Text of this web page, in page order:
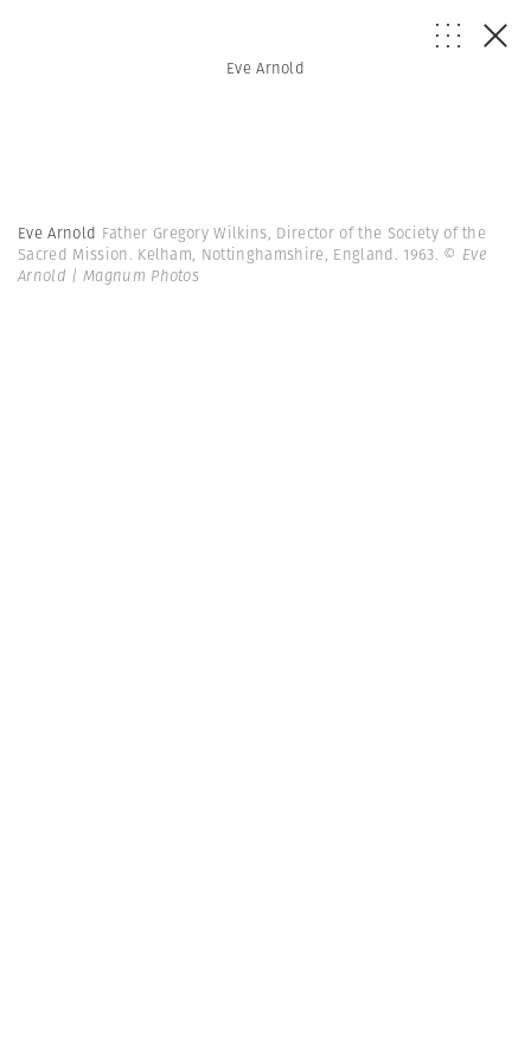
Eve Arnold
Eve Arnold Father Gregory Wilkins, Director of the Society of the
Sacred Mission. Kelham, Nottinghamshire, England. 1963. © Eve
Arnold | Magnum Photos